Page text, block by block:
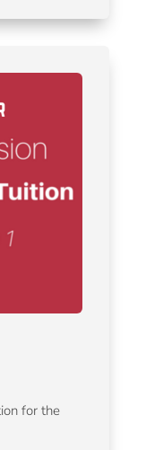
for the